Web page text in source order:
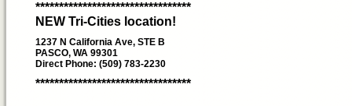
*********************************
NEW Tri-Cities location!
1237 N California Ave, STE B
PASCO, WA 99301
Direct Phone: (509) 783-2230
*********************************